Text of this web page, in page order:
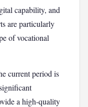
capability, and
are particularly
of vocational
current period is
a high-quality